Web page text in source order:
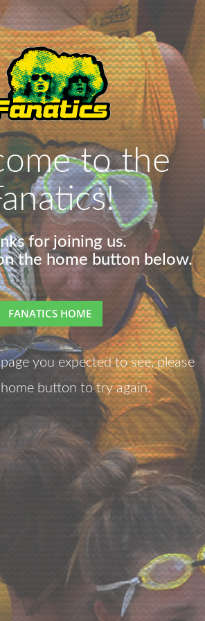
to the
for joining us.
the home button below.
FANATICS HOME
you expected to see, please
button to try again.